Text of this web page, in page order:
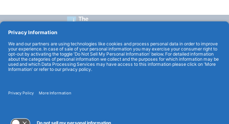
CONTACT US:E-Mail:TCHCareers@TheChristHospital.com
FOLLOW US